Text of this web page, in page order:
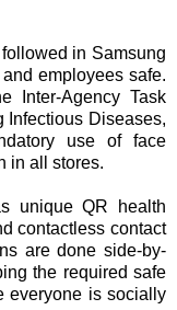
in Samsung
employees safe.
Inter-Agency Task
Infectious Diseases,
use of face
in all stores.
unique QR health
contactless contact
are done side-by-
the required safe
everyone is socially